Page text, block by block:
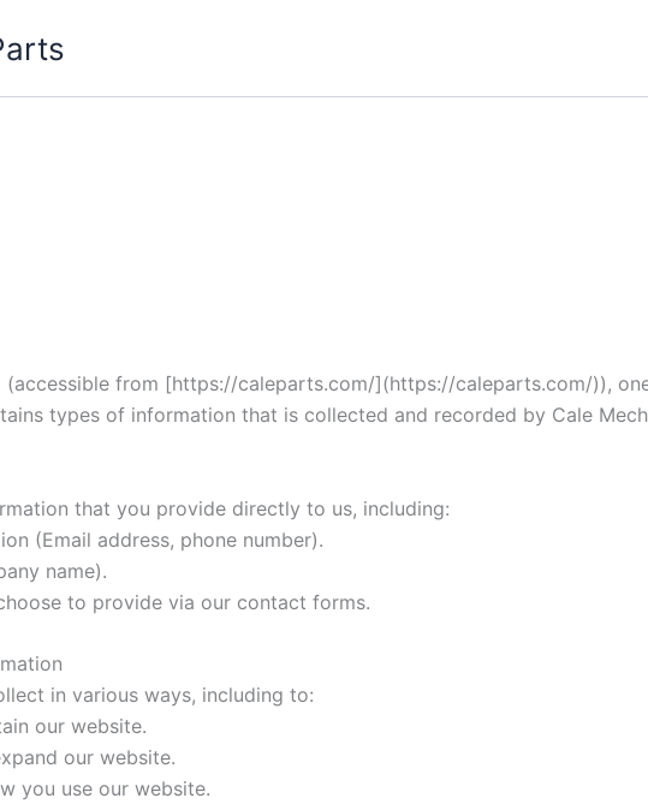
from [https://caleparts.com/](https://caleparts.com/)),
types of information that is collected and recorded by Cale
that you provide directly to us, including:
(Email address, phone number).
name).
to provide via our contact forms.
in various ways, including to:
our website.
our website.
you use our website.